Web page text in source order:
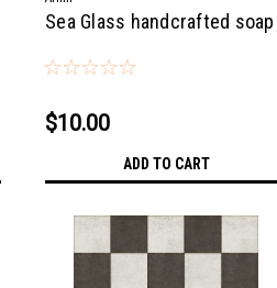
Sea Glass handcrafted soap
$10.00
ADD TO CART